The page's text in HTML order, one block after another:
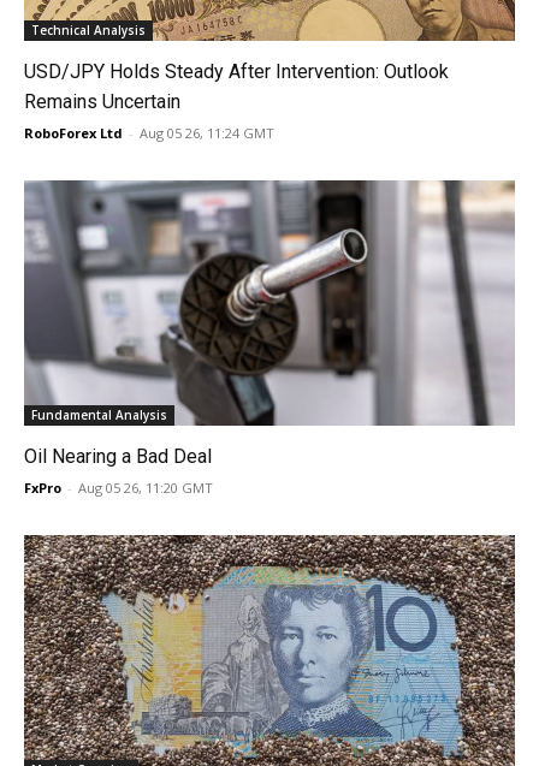
Technical Analysis
USD/JPY Holds Steady After Intervention: Outlook
Remains Uncertain
RoboForex Ltd - Aug 05 26, 11:24 GMT
Fundamental Analysis
Oil Nearing a Bad Deal
FxPro - Aug 05 26, 11:20 GMT